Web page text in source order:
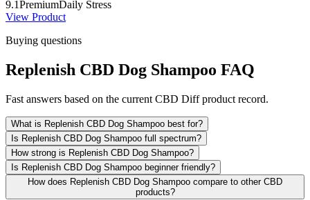
9.1PremiumDaily Stress
View Product
Buying questions
Replenish CBD Dog Shampoo FAQ
Fast answers based on the current CBD Diff product record.
What is Replenish CBD Dog Shampoo best for?
Is Replenish CBD Dog Shampoo full spectrum?
How strong is Replenish CBD Dog Shampoo?
Is Replenish CBD Dog Shampoo beginner friendly?
How does Replenish CBD Dog Shampoo compare to other CBD
products?